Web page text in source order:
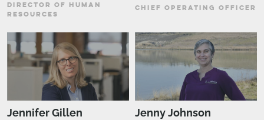
DIRECTOR OF HUMAN
RESOURCES
CHIEF OPERATING OFFICER
Jennifer Gillen Jenny Johnson